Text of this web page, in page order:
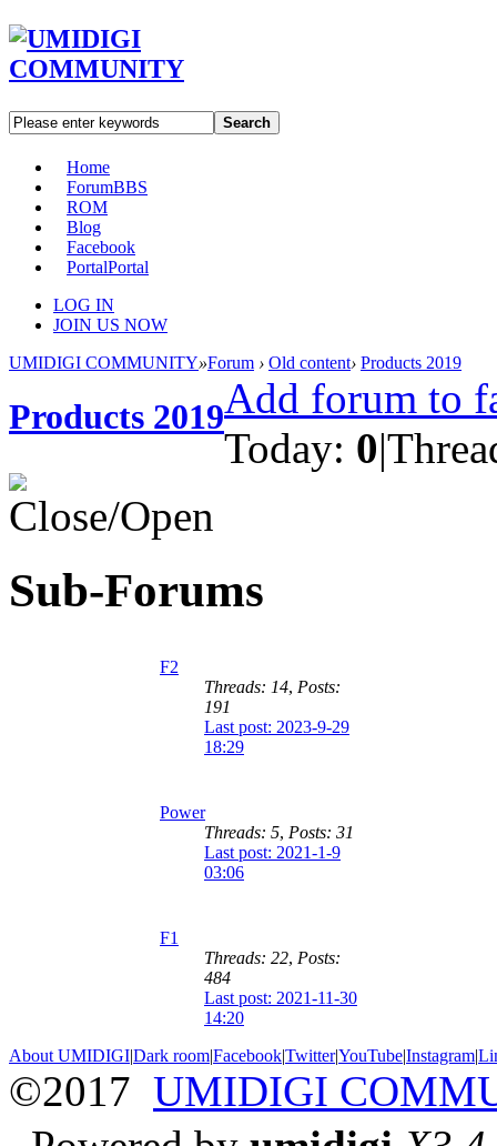
Search
Home
ForumBBS
ROM
Blog
Facebook
PortalPortal
LOG IN
JOIN US NOW
UMIDIGI COMMUNITY»Forum › Old content› Products 2019
Products 2019Add forum to
Today: 0|
Sub-Forums
F2
Threads: 14, Posts:
191
Last post: 2023-9-29
18:29
Power
Threads: 5, Posts: 31
Last post: 2021-1-9
03:06
F1
Threads: 22, Posts:
484
Last post: 2021-11-30
14:20
About UMIDIGI|Dark room|Facebook|Twitter|YouTube|Instagram|
©2017 UMIDIGI